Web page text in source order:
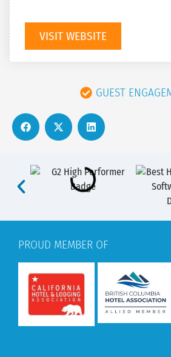
VISIT WEBSITE
GUEST
PROUD MEMBER OF